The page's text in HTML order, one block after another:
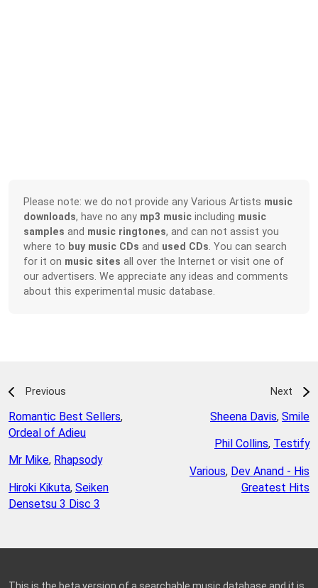
Please note: we do not provide any Various Artists music
downloads, have no any mp3 music including music
samples and music ringtones, and can not assist you
where to buy music CDs and used CDs . You can search
for it on music sites all over the Internet or visit one of
our advertisers. We appreciate any ideas and comments
about this experimental music database.
Previous
Romantic Best Sellers,
Ordeal of Adieu
Mr Mike, Rhapsody
Hiroki Kikuta, Seiken
Densetsu 3 Disc 3
Next
Sheena Davis, Smile
Phil Collins, Testify
Various, Dev Anand - His
Greatest Hits
This is the beta version of a searchable music database and it is